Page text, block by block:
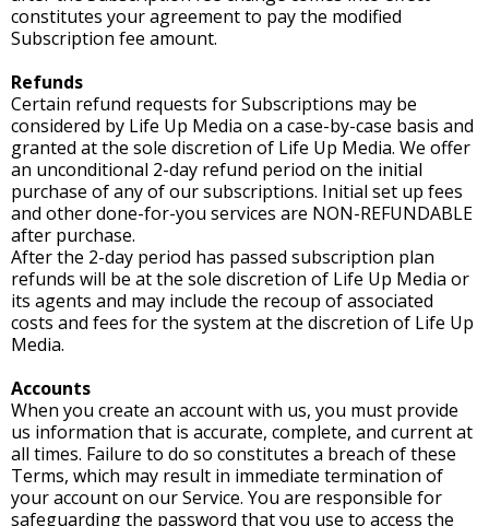
constitutes your agreement to pay the modified
Subscription fee amount.
Refunds
Certain refund requests for Subscriptions may be
considered by Life Up Media on a case-by-case basis and
granted at the sole discretion of Life Up Media. We offer
an unconditional 2-day refund period on the initial
purchase of any of our subscriptions. Initial set up fees
and other done-for-you services are NON-REFUNDABLE
after purchase.
After the 2-day period has passed subscription plan
refunds will be at the sole discretion of Life Up Media or
its agents and may include the recoup of associated
costs and fees for the system at the discretion of Life Up
Media.
Accounts
When you create an account with us, you must provide
us information that is accurate, complete, and current at
all times. Failure to do so constitutes a breach of these
Terms, which may result in immediate termination of
your account on our Service. You are responsible for
safeguarding the password that you use to access the